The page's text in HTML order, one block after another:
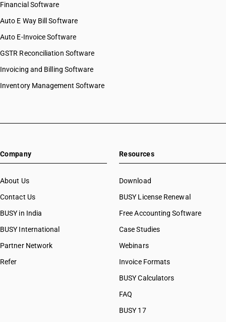
Financial Software
Auto E Way Bill Software
Auto E-Invoice Software
GSTR Reconciliation Software
Invoicing and Billing Software
Inventory Management Software
Company
About Us
Contact Us
BUSY in India
BUSY International
Partner Network
Refer
Resources
Download
BUSY License Renewal
Free Accounting Software
Case Studies
Webinars
Invoice Formats
BUSY Calculators
FAQ
BUSY 17